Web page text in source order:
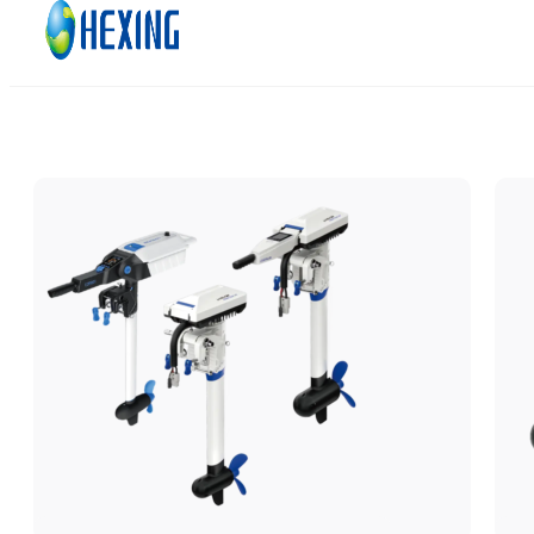
Skip to main content